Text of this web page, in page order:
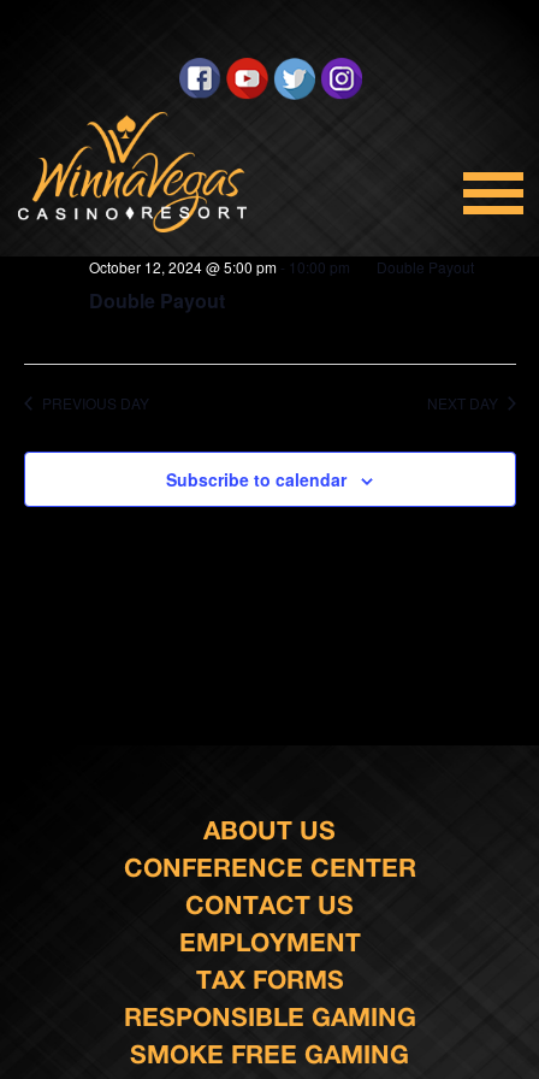
BINGO
Views
Navigation
10/12/2024
5:00 pm
October 12, 2024 @ 5:00 pm- 10:00 pm Double Payout
Double Payout
PREVIOUS DAY NEXT DAY
Subscribe to calendar
ABOUT US
CONFERENCE CENTER
CONTACT US
EMPLOYMENT
TAX FORMS
RESPONSIBLE GAMING
SMOKE FREE GAMING